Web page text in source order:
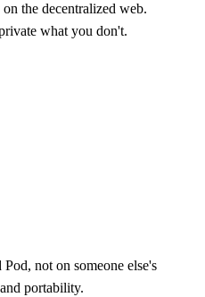
the decentralized web.
what you don't.
not on someone else's
portability.